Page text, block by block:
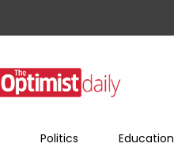
Politics Education